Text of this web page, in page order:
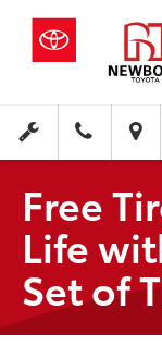
Free
Life
Set of